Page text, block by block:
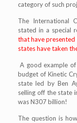
category of such
The International
stated in a special
that have
states have taken
A good example
budget of Kinetic
state led by Ben
selling off the state
was N307 billion!
The question is